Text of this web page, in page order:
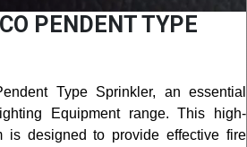
PENDENT TYPE
Type Sprinkler, an essential
Equipment range. This high-
is designed to provide effective fire